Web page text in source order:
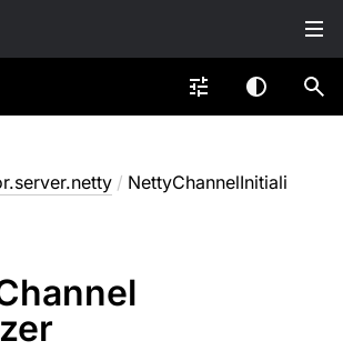
/ NettyChannelInitiali